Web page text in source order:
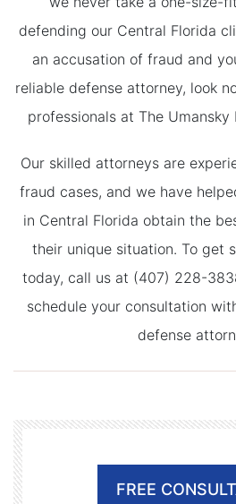
defending our Central Florida
an accusation of fraud and
reliable defense attorney, look
professionals at The Umansky
Our skilled attorneys are
fraud cases, and we have
in Central Florida obtain the
their unique situation. To get
today, call us at (407) 228-
schedule your consultation
defense
FREE